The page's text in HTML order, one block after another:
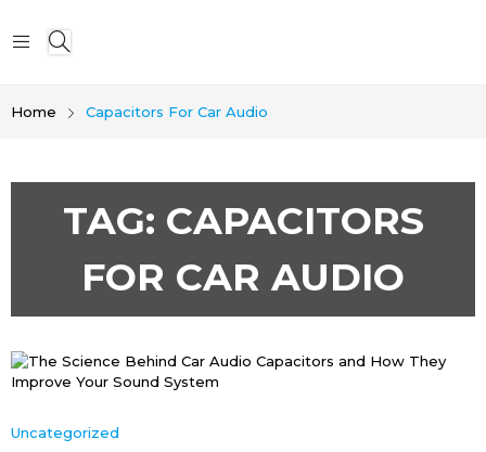
Home Capacitors For Car Audio
TAG: CAPACITORS
FOR CAR AUDIO
Uncategorized